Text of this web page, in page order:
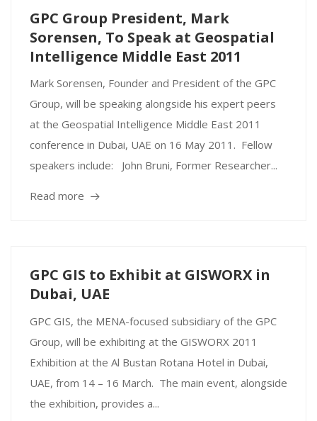
GPC Group President, Mark
Sorensen, To Speak at Geospatial
Intelligence Middle East 2011
Mark Sorensen, Founder and President of the GPC
Group, will be speaking alongside his expert peers
at the Geospatial Intelligence Middle East 2011
conference in Dubai, UAE on 16 May 2011. Fellow
speakers include: John Bruni, Former Researcher...
Read more
GPC GIS to Exhibit at GISWORX in
Dubai, UAE
GPC GIS, the MENA-focused subsidiary of the GPC
Group, will be exhibiting at the GISWORX 2011
Exhibition at the Al Bustan Rotana Hotel in Dubai,
UAE, from 14 – 16 March. The main event, alongside
the exhibition, provides a...